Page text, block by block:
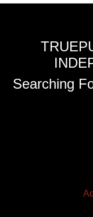
Searching